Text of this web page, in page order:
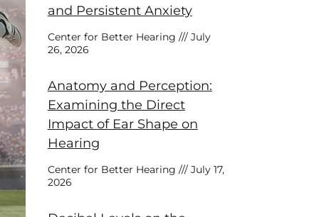
and Persistent Anxiety
Center for Better Hearing
July
26, 2026
Anatomy and Perception:
Examining the Direct
Impact of Ear Shape on
Hearing
Center for Better Hearing
July 17,
2026